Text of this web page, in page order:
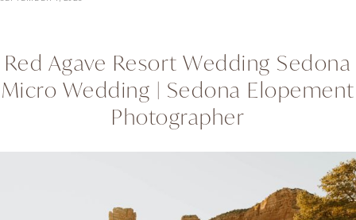
Red Agave Resort Wedding Sedona
Micro Wedding | Sedona Elopement
Photographer